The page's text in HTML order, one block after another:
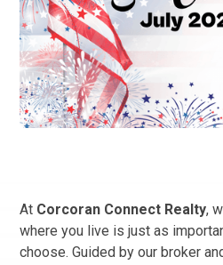
At Corcoran Connect Realty,
where you live is just as
choose. Guided by our broker